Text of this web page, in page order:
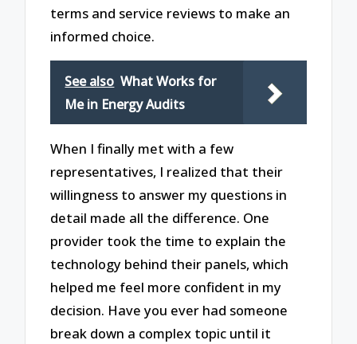
terms and service reviews to make an
informed choice.
See also What Works for
Me in Energy Audits
When I finally met with a few
representatives, I realized that their
willingness to answer my questions in
detail made all the difference. One
provider took the time to explain the
technology behind their panels, which
helped me feel more confident in my
decision. Have you ever had someone
break down a complex topic until it